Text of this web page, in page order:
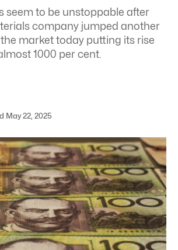
seem to be unstoppable after
company jumped another
market today putting its rise
1000 per cent.
May 22, 2025